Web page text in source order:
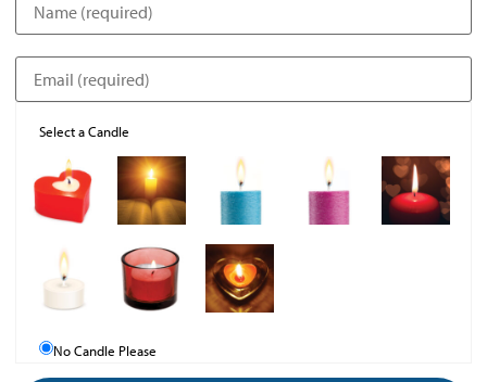
Select a Candle
No Candle Please